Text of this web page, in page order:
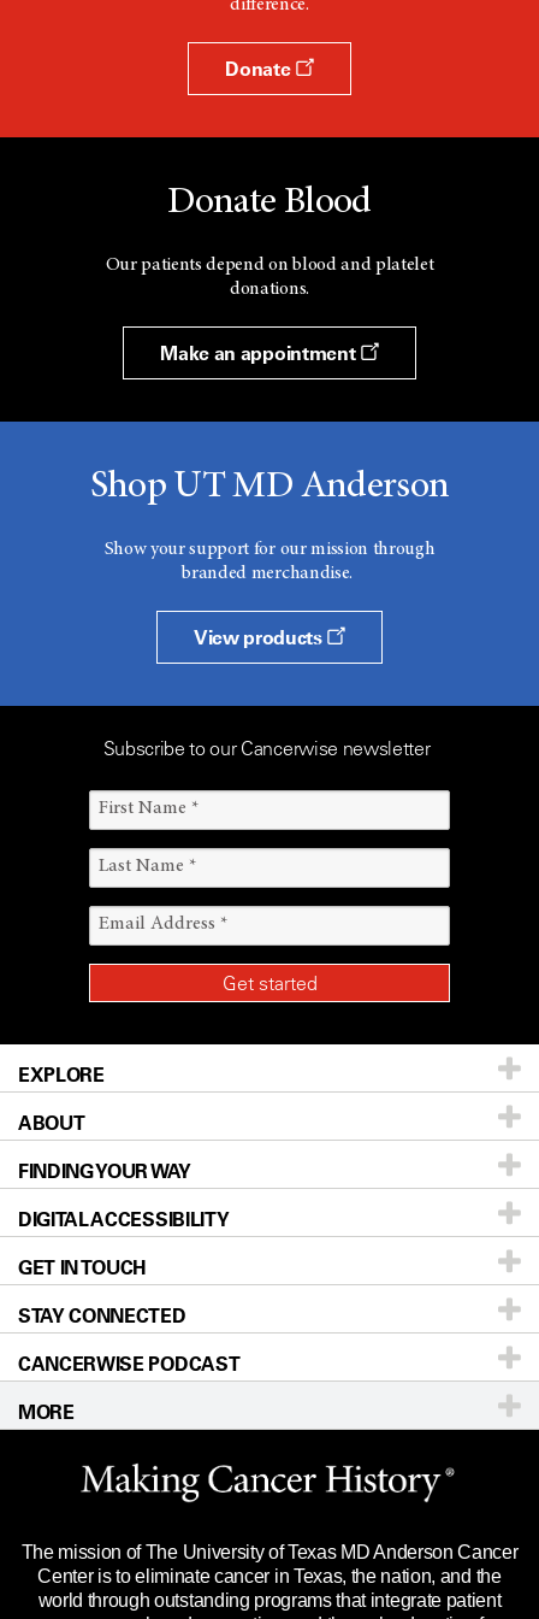
w
difference.
Donate
Donate Blood
Our patients depend on blood and platelet
donations.
Make an appointment
Shop UT MD Anderson
Show your support for our mission through
branded merchandise.
View products
Subscribe to our Cancerwise newsletter
EXPLORE
Patients & Family
Prevention & Screening
Donors & Volunteers
For Physicians
Research
Education & Training
Clinical Trials
Languages
ABOUT
About UT MD Anderson
Careers
Blog
Newsroom
Editorial Standards
For Employees
Merchandise
Title IX Reporting (Sexual Misconduct)
Price Transparency
FINDING YOUR WAY
Our Doctors
Locations
Directions
Sitemap
DIGITAL ACCESSIBILITY
Accessibility Policy
GET IN TOUCH
Call Ask a question
STAY CONNECTED
CANCERWISE PODCAST
MORE
Website Privacy Policy
Legal Statement & Policies
Reports to the State
Emergency Alert Information
The mission of The University of Texas MD Anderson Cancer
Center is to eliminate cancer in Texas, the nation, and the
world through outstanding programs that integrate patient